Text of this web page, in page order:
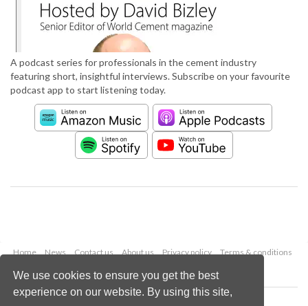
We use cookies to ensure you get the best
experience on our website. By using this site,
A podcast series for professionals in the cement industry
featuring short, insightful interviews. Subscribe on your favourite
podcast app to start listening today.
Home News Contact us About us Privacy policy
Terms & conditions
Copyright © 2026 Palladian Publications Ltd.